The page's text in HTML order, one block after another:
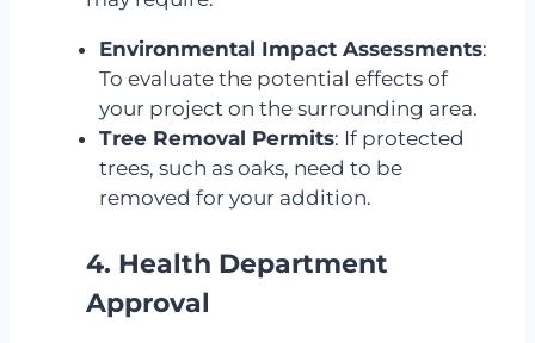
Environmental Impact Assessments:
To evaluate the potential effects of
your project on the surrounding area.
Tree Removal Permits: If protected
trees, such as oaks, need to be
removed for your addition.
4. Health Department
Approval